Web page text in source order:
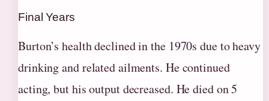
Final Years
Burton’s health declined in the 1970s due to heavy
drinking and related ailments. He continued
acting, but his output decreased. He died on 5